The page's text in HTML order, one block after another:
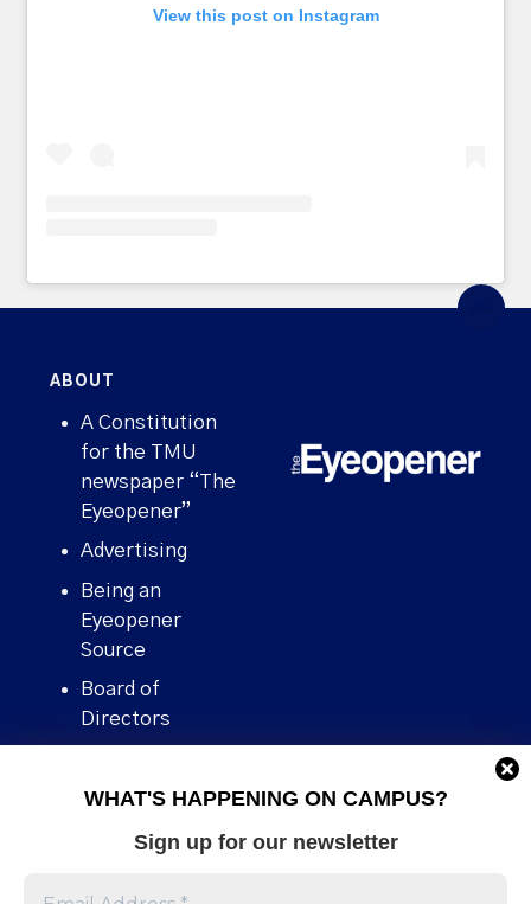
WHAT'S HAPPENING ON CAMPUS?
Sign up for our newsletter
View this post on Instagram
ABOUT
A Constitution
for the TMU
newspaper “The
Eyeopener”
Advertising
Being an
Eyeopener
Source
Board of
Directors
Human Rights